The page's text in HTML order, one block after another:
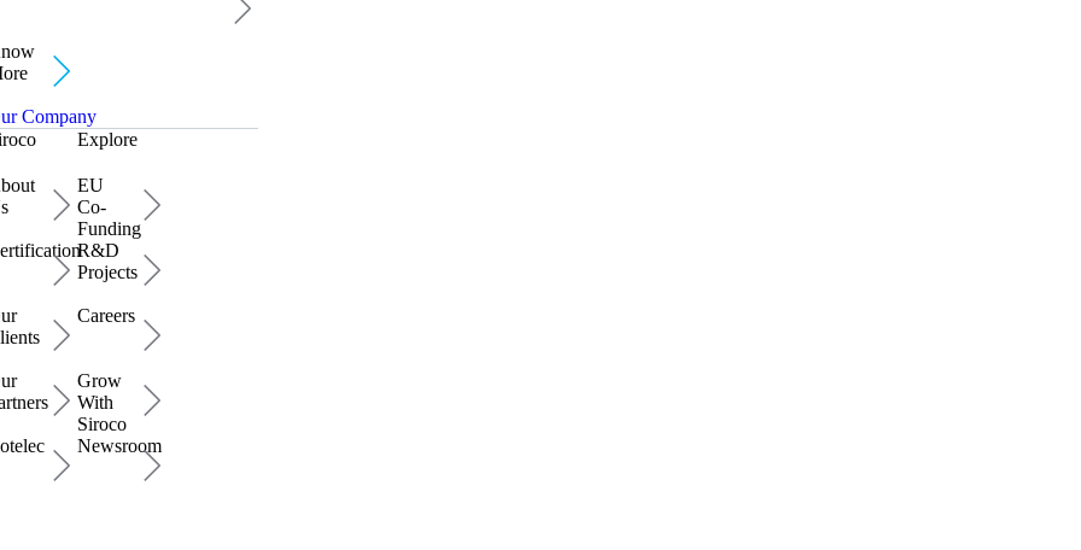
Company
Explore
EU
Co-
Funding
R&D
Projects
Careers
Grow
With
Siroco
Newsroom